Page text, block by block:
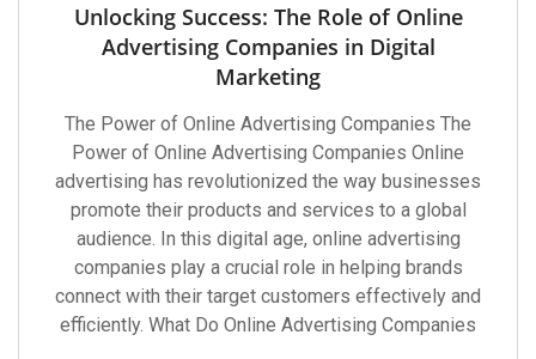
Unlocking Success: The Role of Online
Advertising Companies in Digital
Marketing
The Power of Online Advertising Companies The
Power of Online Advertising Companies Online
advertising has revolutionized the way businesses
promote their products and services to a global
audience. In this digital age, online advertising
companies play a crucial role in helping brands
connect with their target customers effectively and
efficiently. What Do Online Advertising Companies